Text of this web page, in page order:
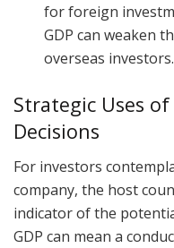
for foreign
GDP can weaken
overseas investors.
Strategic Uses
Decisions
For investors
company, the host
indicator of the
GDP can mean a